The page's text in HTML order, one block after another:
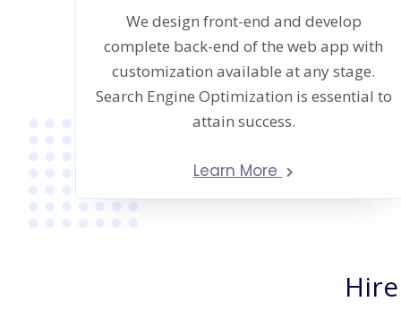
We design front-end and develop
complete back-end of the web app with
customization available at any stage.
Search Engine Optimization is essential to
attain success.
Learn More